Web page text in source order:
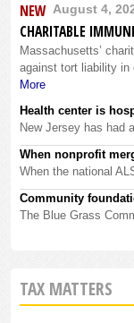
NEW August 4,
CHARITABLE
Massachusetts’
against tort liability in
More
Health center is
New Jersey has had
When nonprofit
When the national
Community
The Blue Grass
TAX MATTERS